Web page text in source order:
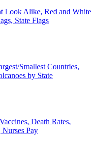
Look Alike, Red and White
State Flags
Smallest Countries,
by State
Death Rates,
Pay